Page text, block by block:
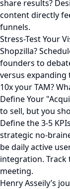
share results?
content directly
funnels.
Stress-Test Your
Shopzilla?
founders to
versus expanding
10x your TAM?
Define Your
to sell, but you
Define the 3-5
strategic no-
be daily active
integration.
meeting.
Henry Asseily’s